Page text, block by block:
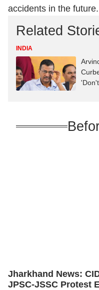
accidents in the future.
Related
INDIA
Jharkhand News:
JPSC-JSSC Protest